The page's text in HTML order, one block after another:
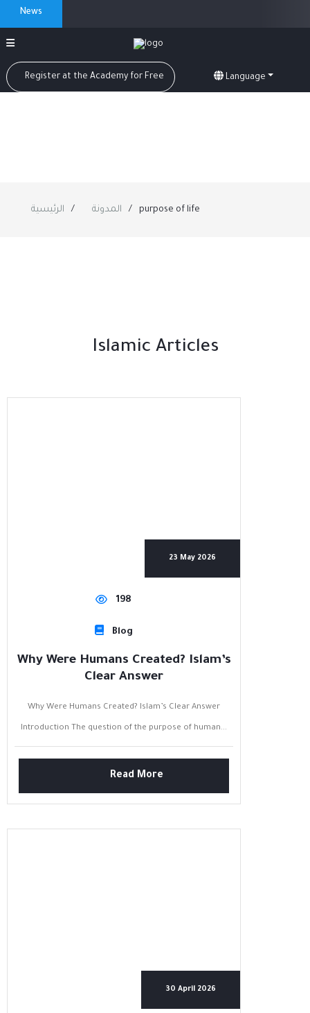
News
Register at the Academy for Free Language
الرئيسية المدونة purpose of life
Islamic Articles
23 May 2026
198
Blog
Why Were Humans Created? Islam’s
Clear Answer
Why Were Humans Created? Islam’s Clear Answer
Introduction The question of the purpose of human...
Read More
30 April 2026